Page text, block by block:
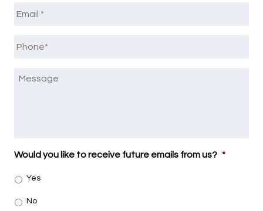
Message
Would you like to receive future emails from us? *
Yes
No